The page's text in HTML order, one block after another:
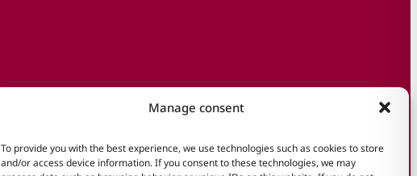
Manage consent
To provide you with the best experience, we use technologies such as cookies to store
and/or access device information. If you consent to these technologies, we may